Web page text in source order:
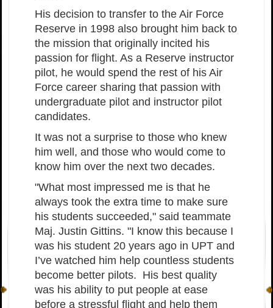
His decision to transfer to the Air Force
Reserve in 1998 also brought him back to
the mission that originally incited his
passion for flight. As a Reserve instructor
pilot, he would spend the rest of his Air
Force career sharing that passion with
undergraduate pilot and instructor pilot
candidates.
It was not a surprise to those who knew
him well, and those who would come to
know him over the next two decades.
"What most impressed me is that he
always took the extra time to make sure
his students succeeded," said teammate
Maj. Justin Gittins. "I know this because I
was his student 20 years ago in UPT and
I’ve watched him help countless students
become better pilots. His best quality
was his ability to put people at ease
before a stressful flight and help them